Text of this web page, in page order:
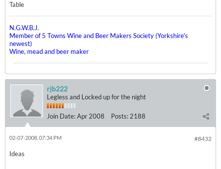
Table
N.G.W.B.J.
Member of 5 Towns Wine and Beer Makers Society (Yorkshire's
newest)
Wine, mead and beer maker
rjb222
Legless and Locked up for the night
Join Date:Apr 2008 Posts: 2188
#8432
02-07-2008, 07:34 PM
Ideas